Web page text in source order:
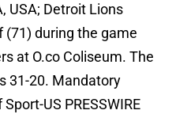
USA; Detroit Lions
(71) during the game
at O.co Coliseum. The
31-20. Mandatory
US PRESSWIRE